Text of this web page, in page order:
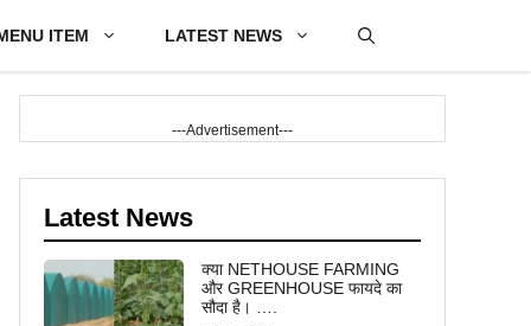
ITEM LATEST NEWS
---Advertisement---
Latest News
क्या NETHOUSE FARMING
और GREENHOUSE फायदे का
सौदा है। ….